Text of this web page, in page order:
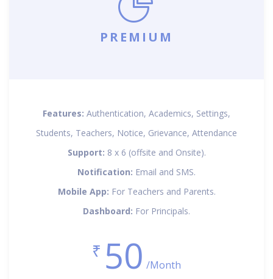
PREMIUM
Features: Authentication, Academics, Settings,
Students, Teachers, Notice, Grievance, Attendance
Support: 8 x 6 (offsite and Onsite).
Notification: Email and SMS.
Mobile App: For Teachers and Parents.
Dashboard: For Principals.
₹ 50 /Month